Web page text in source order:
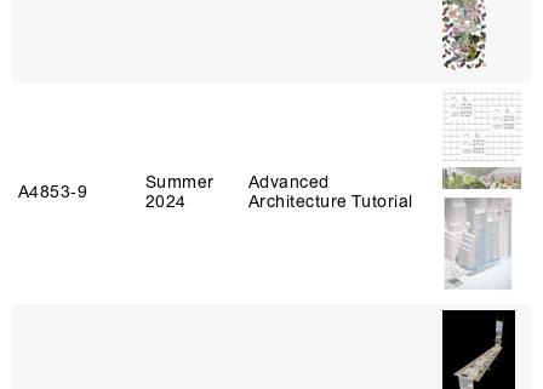
A4853‑9
Summer
2024
Advanced
Architecture Tutorial